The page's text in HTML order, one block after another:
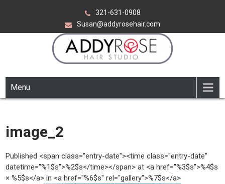
321-631-0908
Susan@addyrosehair.com
ADDY ROSE HAIR STUDIO
Menu
image_2
Published <span class="entry-date"><time class="entry-date"
datetime="%1$s">%2$s</time></span> at <a href="%3$s">%4$s
× %5$s</a> in <a href="%6$s" rel="gallery">%7$s</a>